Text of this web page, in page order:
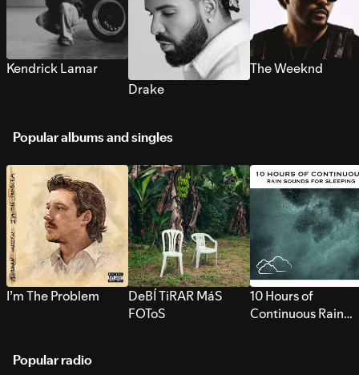
Kendrick Lamar
Drake
The Weeknd
Popular albums and singles
I’m The Problem
DeBÍ TiRAR MáS
FOToS
10 Hours of
Continuous Rain
Popular radio